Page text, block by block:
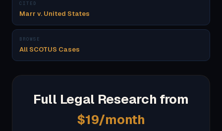
CITED
Marr v. United States
BROWSE
All SCOTUS Cases
Full Legal Research from
$19/month